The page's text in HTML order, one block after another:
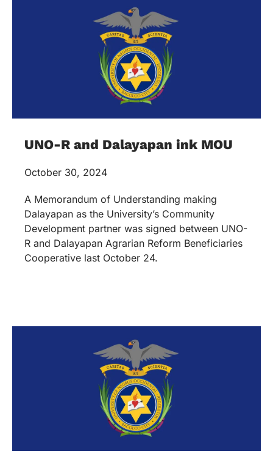
UNO-R and Dalayapan ink MOU
October 30, 2024
A Memorandum of Understanding making
Dalayapan as the University’s Community
Development partner was signed between UNO-
R and Dalayapan Agrarian Reform Beneficiaries
Cooperative last October 24.